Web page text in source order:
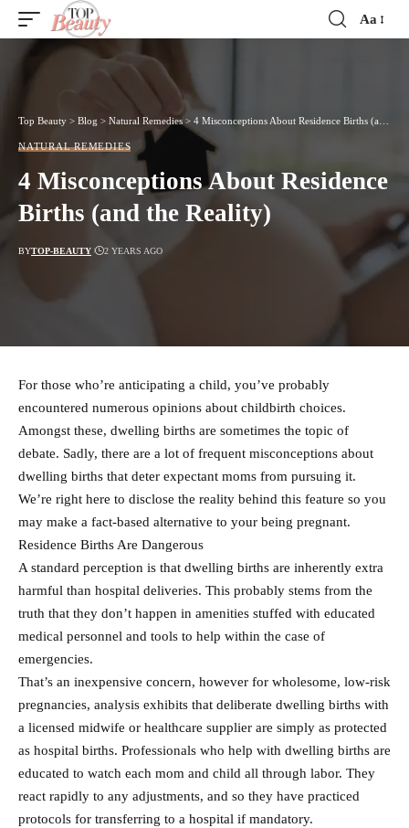
Font
Aa
Top Beauty > Blog > Natural Remedies > 4 Misconceptions About Residence Births (and the Reality)
NATURAL REMEDIES
4 Misconceptions About Residence
Births (and the Reality)
BYTOP-BEAUTY 2 YEARS AGO
For those who’re anticipating a child, you’ve probably
encountered numerous opinions about childbirth choices.
Amongst these, dwelling births are sometimes the topic of
debate. Sadly, there are a lot of frequent misconceptions about
dwelling births that deter expectant moms from pursuing it.
We’re right here to disclose the reality behind this feature so you
may make a fact-based alternative to your being pregnant.
Residence Births Are Dangerous
A standard perception is that dwelling births are inherently extra
harmful than hospital deliveries. This probably stems from the
truth that they don’t happen in amenities stuffed with educated
medical personnel and tools to help within the case of
emergencies.
That’s an inexpensive concern, however for wholesome, low-risk
pregnancies, analysis exhibits that deliberate dwelling births with
a licensed midwife or healthcare supplier are simply as protected
as hospital births. Professionals who help with dwelling births are
educated to watch each mom and child all through labor. They
react rapidly to any adjustments, and so they have practiced
protocols for transferring to a hospital if mandatory.